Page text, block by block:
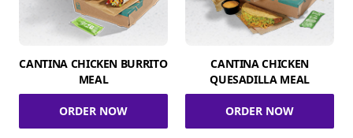
CANTINA CHICKEN BURRITO
MEAL
ORDER NOW
CANTINA CHICKEN
QUESADILLA MEAL
ORDER NOW